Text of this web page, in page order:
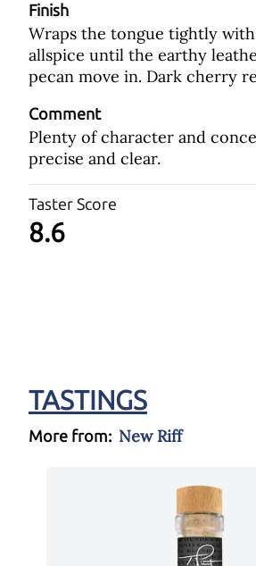
Finish
Wraps the tongue tightly
allspice until the earthy
pecan move in. Dark cherry
Comment
Plenty of character and
precise and clear.
Taster Score
8.6
TASTINGS
More from: New Riff